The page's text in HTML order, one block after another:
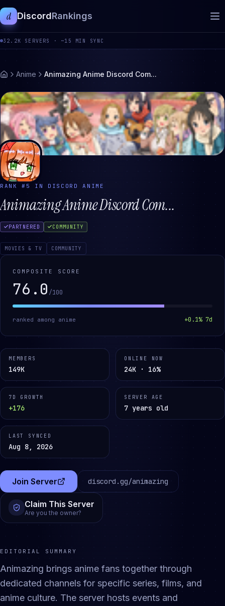
d DiscordRankings
32.2K SERVERS · ~15 MIN SYNC
Anime Animazing Anime Discord Com...
RANK # 5 IN DISCORDANIME
Animazing Anime Discord Com...
PARTNERED COMMUNITY
MOVIES & TV COMMUNITY
COMPOSITE SCORE
76.0 /100
ranked among anime +0.1% 7d
MEMBERS
149K
ONLINE NOW
24K · 16%
7D GROWTH
+176
SERVER AGE
7 years old
LAST SYNCED
Aug 8, 2026
Join Server
(opens in a new tab)
discord.gg/animazing
Claim This Server
Are you the owner?
EDITORIAL SUMMARY
Animazing brings anime fans together through
dedicated channels for specific series, films, and
anime culture. The server hosts events and